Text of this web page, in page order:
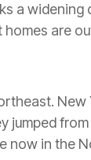
a
are
New
jumped
now in the